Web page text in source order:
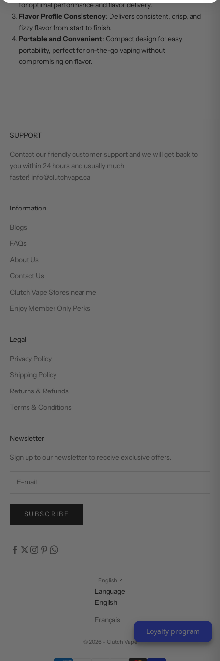
for optimal performance and flavor delivery.
Flavor Profile Consistency: Delivers consistent, crisp, and
fizzy flavor from start to finish.
Portable and Convenient: Compact design for easy
portability, perfect for on-the-go vaping without
compromising on flavor.
SUPPORT
Contact our friendly customer support and we will get back to
you within 24 hours and usually much
faster! info@clutchvape.ca
Information
Blogs
FAQs
About Us
Contact Us
Clutch Vape Stores near me
Enjoy Member Only Perks
Legal
Privacy Policy
Shipping Policy
Returns & Refunds
Terms & Conditions
Newsletter
Sign up to our newsletter to receive exclusive offers.
SUBSCRIBE
English
Language
English
Français
© 2026 - Clutch Vape
Loyalty program